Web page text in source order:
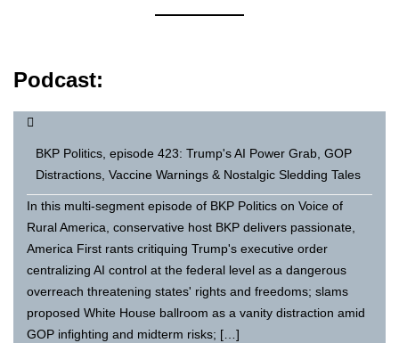
Podcast:
BKP Politics, episode 423: Trump's AI Power Grab, GOP
Distractions, Vaccine Warnings & Nostalgic Sledding Tales
In this multi-segment episode of BKP Politics on Voice of
Rural America, conservative host BKP delivers passionate,
America First rants critiquing Trump's executive order
centralizing AI control at the federal level as a dangerous
overreach threatening states' rights and freedoms; slams
proposed White House ballroom as a vanity distraction amid
GOP infighting and midterm risks; […]